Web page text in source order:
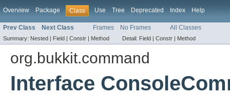
Overview Package Class Use Tree Deprecated Index Help
Prev Class Next Class Frames No Frames All Classes
Summary: Nested | Field | Constr | Method Detail: Field | Constr | Method
org.bukkit.command
Interface